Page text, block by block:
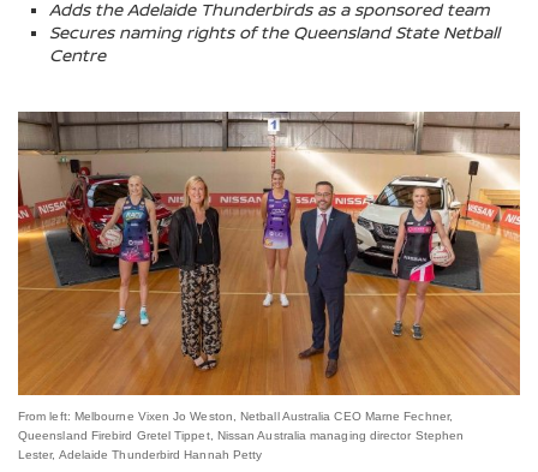
Adds the Adelaide Thunderbirds as a sponsored team
Secures naming rights of the Queensland State Netball
Centre
From left: Melbourne Vixen Jo Weston, Netball Australia CEO Marne Fechner,
Queensland Firebird Gretel Tippet, Nissan Australia managing director Stephen
Lester, Adelaide Thunderbird Hannah Petty